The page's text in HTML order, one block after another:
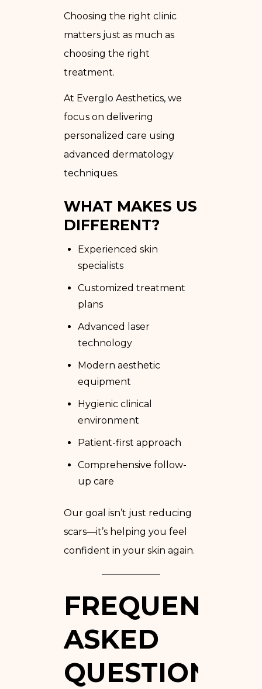
Choosing the right clinic
matters just as much as
choosing the right
treatment.
At Everglo Aesthetics, we
focus on delivering
personalized care using
advanced dermatology
techniques.
WHAT MAKES US
DIFFERENT?
Experienced skin
specialists
Customized treatment
plans
Advanced laser
technology
Modern aesthetic
equipment
Hygienic clinical
environment
Patient-first approach
Comprehensive follow-
up care
Our goal isn’t just reducing
scars—it’s helping you feel
confident in your skin again.
FREQUENTLY
ASKED
QUESTIONS